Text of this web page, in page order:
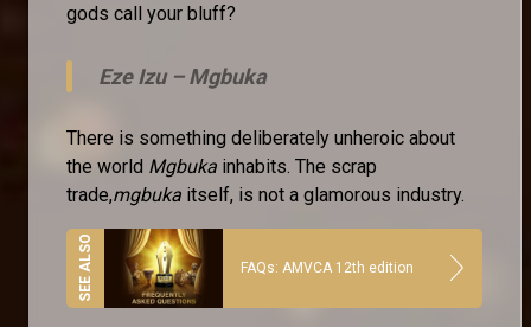
gods call your bluff?
Eze Izu –Mgbuka
There is something deliberately unheroic about
the world Mgbuka inhabits. The scrap
trade,mgbuka itself, is not a glamorous industry.
FAQs: AMVCA 12th edition